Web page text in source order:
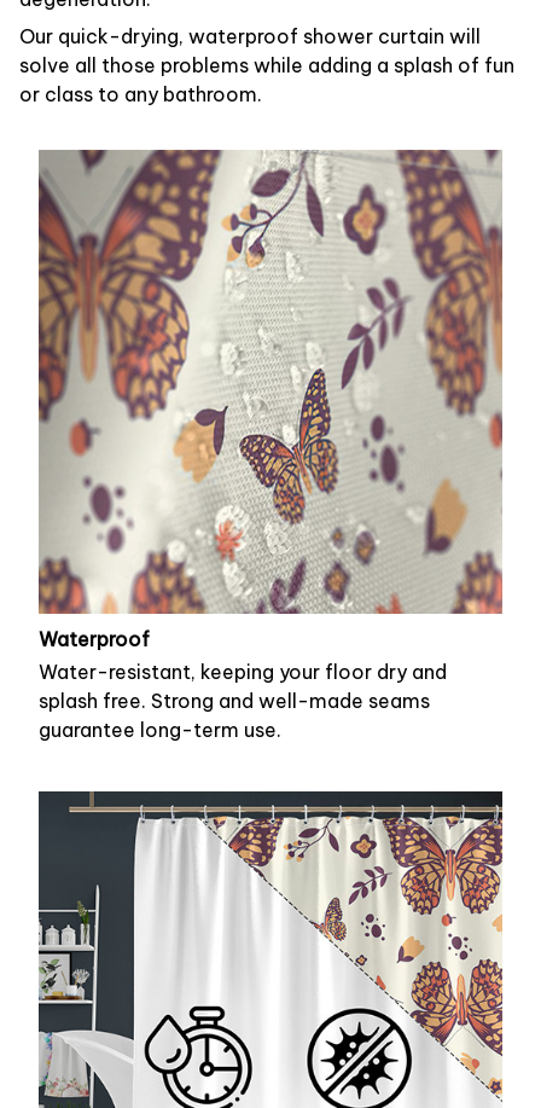
Our quick-drying, waterproof shower curtain will
solve all those problems while adding a splash of fun
or class to any bathroom.
Waterproof
Water-resistant, keeping your floor dry and
splash free. Strong and well-made seams
guarantee long-term use.